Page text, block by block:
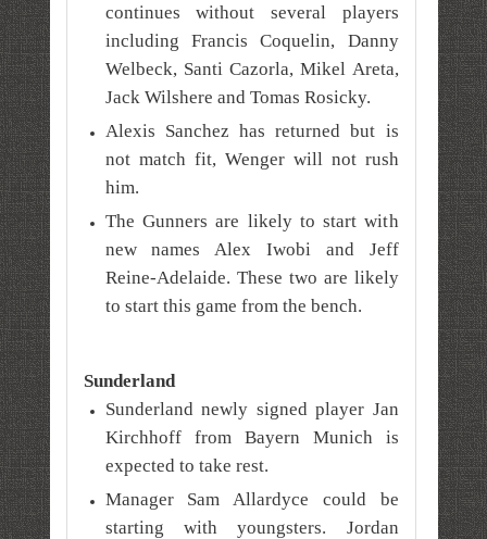
continues without several players
including Francis Coquelin, Danny
Welbeck, Santi Cazorla, Mikel Areta,
Jack Wilshere and Tomas Rosicky.
Alexis Sanchez has returned but is
not match fit, Wenger will not rush
him.
The Gunners are likely to start with
new names Alex Iwobi and Jeff
Reine-Adelaide. These two are likely
to start this game from the bench.
Sunderland
Sunderland newly signed player Jan
Kirchhoff from Bayern Munich is
expected to take rest.
Manager Sam Allardyce could be
starting with youngsters. Jordan